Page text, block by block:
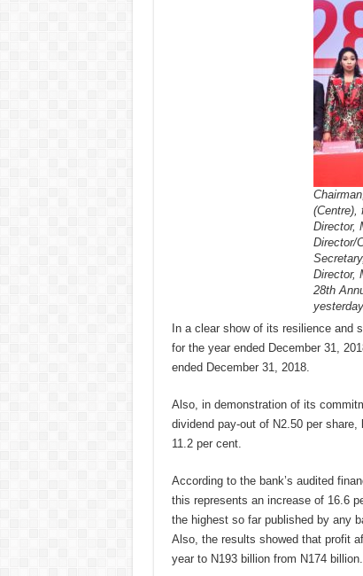
(Centre),
Director,
Director/
Director,
28th
yesterday.
In a clear show of its resilience and
for the year ended December 31,
ended December 31, 2018.
Also, in demonstration of its
dividend pay-out of N2.50 per
11.2 per cent.
According to the bank’s audited
this represents an increase of 16.6
the highest so far published by any
Also, the results showed that profit
year to N193 billion from N174 billion.